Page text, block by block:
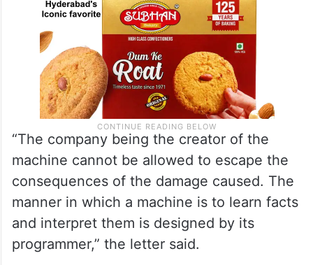
“The company being the creator of the
machine cannot be allowed to escape the
consequences of the damage caused. The
manner in which a machine is to learn facts
and interpret them is designed by its
programmer,” the letter said.